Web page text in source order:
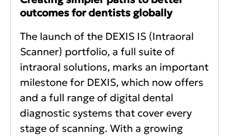
outcomes for dentists globally
The launch of the DEXIS IS (Intraoral
Scanner) portfolio, a full suite of
intraoral solutions, marks an important
milestone for DEXIS, which now offers
and a full range of digital dental
diagnostic systems that cover every
stage of scanning. With a growing